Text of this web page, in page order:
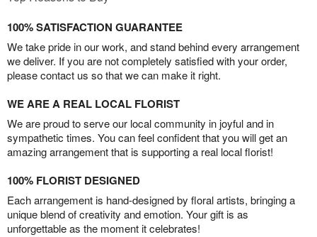
100% SATISFACTION GUARANTEE
We take pride in our work, and stand behind every arrangement
we deliver. If you are not completely satisfied with your order,
please contact us so that we can make it right.
WE ARE A REAL LOCAL FLORIST
We are proud to serve our local community in joyful and in
sympathetic times. You can feel confident that you will get an
amazing arrangement that is supporting a real local florist!
100% FLORIST DESIGNED
Each arrangement is hand-designed by floral artists, bringing a
unique blend of creativity and emotion. Your gift is as
unforgettable as the moment it celebrates!